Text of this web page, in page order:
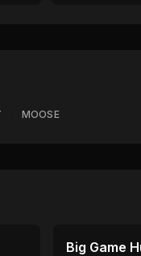
MOOSE
Big Game